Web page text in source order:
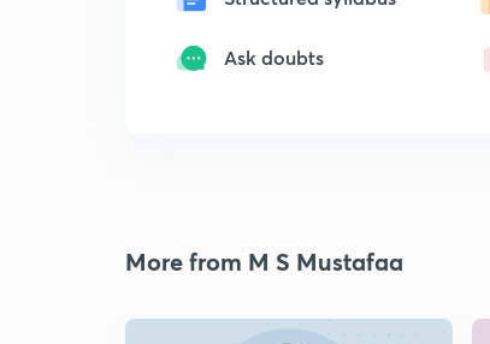
Ask doubts
More from M S Mustafaa